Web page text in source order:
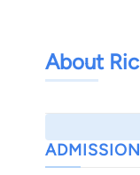
About
ADMISSION